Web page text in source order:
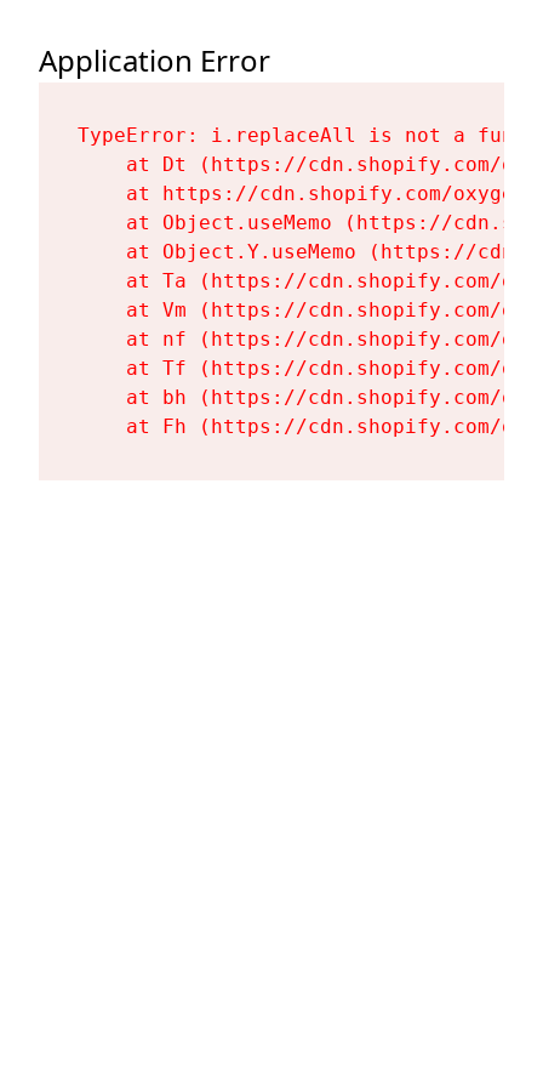
Application Error
TypeError: i.replaceAll is not a
at Dt (https://cdn.shopify.com/
at https://cdn.shopify.com/
at Object.useMemo (https://
at Object.Y.useMemo (https://
at Ta (https://cdn.shopify.com/
at Vm (https://cdn.shopify.com/
at nf (https://cdn.shopify.com/
at Tf (https://cdn.shopify.com/
at bh (https://cdn.shopify.com/
at Fh (https://cdn.shopify.com/